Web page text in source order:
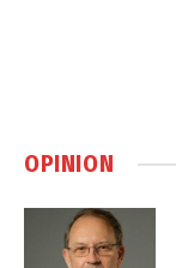
OPINION